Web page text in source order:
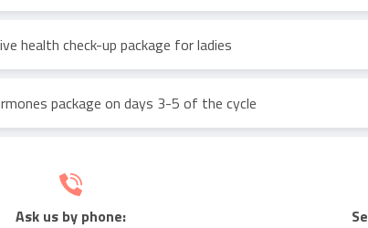
health check-up package for ladies
package on days 3-5 of the cycle
Ask us by phone: